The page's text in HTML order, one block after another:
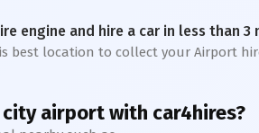
engine and hire a car in less than 3
best location to collect your Airport
city airport with car4hires?